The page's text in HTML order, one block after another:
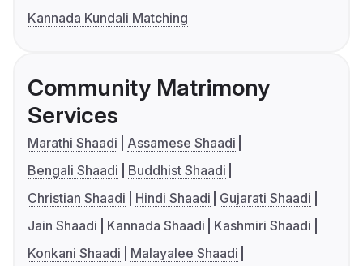
Kannada Kundali Matching
Community Matrimony
Services
Marathi Shaadi
Assamese Shaadi
Bengali Shaadi
Buddhist Shaadi
Christian Shaadi
Hindi Shaadi
Gujarati Shaadi
Jain Shaadi
Kannada Shaadi
Kashmiri Shaadi
Konkani Shaadi
Malayalee Shaadi